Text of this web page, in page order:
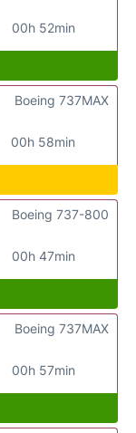
00h 52min
00h 58min
Boeing 737MAX
00h 47min
Boeing 737-800
00h 57min
Boeing 737MAX